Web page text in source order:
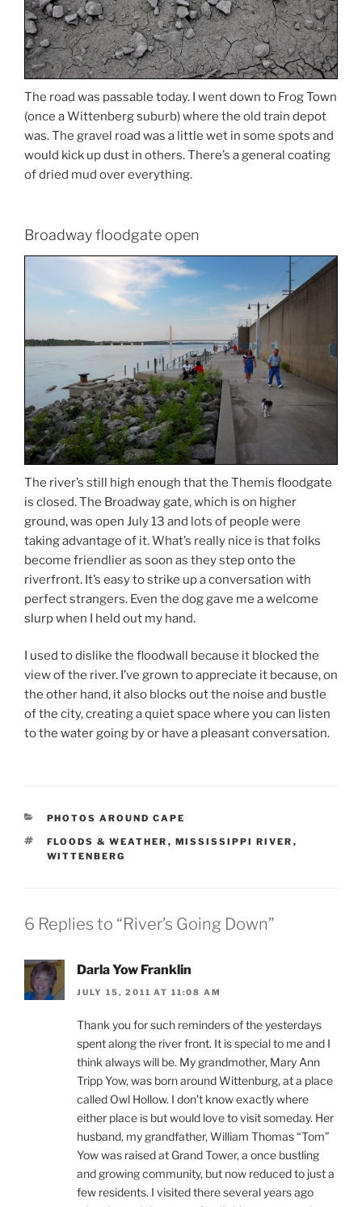
The road was passable today. I went down to Frog Town
(once a Wittenberg suburb) where the old train depot
was. The gravel road was a little wet in some spots and
would kick up dust in others. There’s a general coating
of dried mud over everything.
Broadway floodgate open
The river’s still high enough that the Themis floodgate
is closed. The Broadway gate, which is on higher
ground, was open July 13 and lots of people were
taking advantage of it. What’s really nice is that folks
become friendlier as soon as they step onto the
riverfront. It’s easy to strike up a conversation with
perfect strangers. Even the dog gave me a welcome
slurp when I held out my hand.
I used to dislike the floodwall because it blocked the
view of the river. I’ve grown to appreciate it because, on
the other hand, it also blocks out the noise and bustle
of the city, creating a quiet space where you can listen
to the water going by or have a pleasant conversation.
CATEGORIES
PHOTOS AROUND CAPE
TAGS
FLOODS & WEATHER , MISSISSIPPI RIVER ,
WITTENBERG
6 Replies to “River’s Going Down”
Darla Yow Franklin
JULY 15, 2011 AT 11:08 AM
Thank you for such reminders of the yesterdays
spent along the river front. It is special to me and I
think always will be. My grandmother, Mary Ann
Tripp Yow, was born around Wittenburg, at a place
called Owl Hollow. I don’t know exactly where
either place is but would love to visit someday. Her
husband, my grandfather, William Thomas “Tom”
Yow was raised at Grand Tower, a once bustling
and growing community, but now reduced to just a
few residents. I visited there several years ago